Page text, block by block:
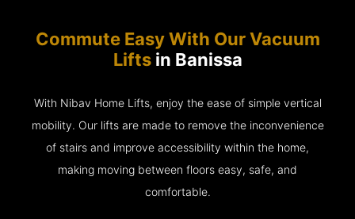
Commute Easy With Our Vacuum
Liftsin Banissa
With Nibav Home Lifts, enjoy the ease of simple vertical
mobility. Our lifts are made to remove the inconvenience
of stairs and improve accessibility within the home,
making moving between floors easy, safe, and
comfortable.